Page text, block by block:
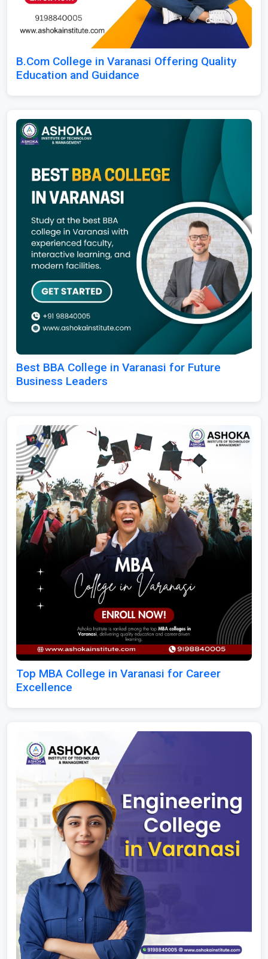
B.Com College in Varanasi Offering Quality
Education and Guidance
Best BBA College in Varanasi for Future
Business Leaders
Top MBA College in Varanasi for Career
Excellence